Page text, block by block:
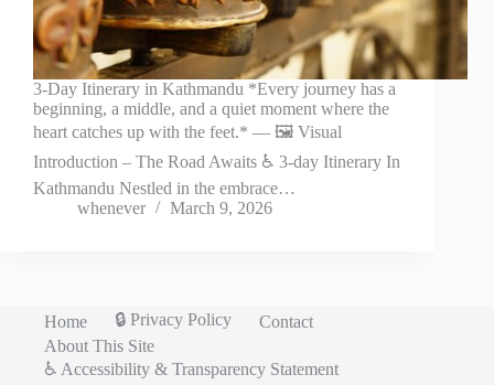
3-Day Itinerary in Kathmandu *Every journey has a
beginning, a middle, and a quiet moment where the
heart catches up with the feet.* — 🖼️ Visual
Introduction – The Road Awaits ♿ 3-day Itinerary In
Kathmandu Nestled in the embrace…
whenever
March 9, 2026
Home 🔒 Privacy Policy
Contact
About This Site
♿ Accessibility & Transparency Statement